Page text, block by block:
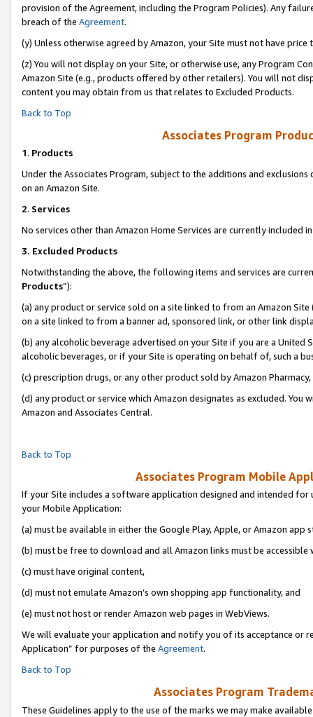
provision of the Agreement, including the Program Policies). Any
breach of the Agreement.
(y) Unless otherwise agreed by Amazon, your Site must not have
(z) You will not display on your Site, or otherwise use, any Program
Amazon Site (e.g., products offered by other retailers). You will not
content you may obtain from us that relates to Excluded Products.
Back to Top
Associates Program
1. Products
Under the Associates Program, subject to the additions and
on an Amazon Site.
2. Services
No services other than Amazon Home Services are currently included
3. Excluded Products
Notwithstanding the above, the following items and services are
Products”):
(a) any product or service sold on a site linked to from an Amazon
on a site linked to from a banner ad, sponsored link, or other link
(b) any alcoholic beverage advertised on your Site if you are a
alcoholic beverages, or if your Site is operating on behalf of, such a
(c) prescription drugs, or any other product sold by Amazon Pharmacy,
(d) any product or service which Amazon designates as excluded.
Amazon and Associates Central.
Back to Top
Associates Program Mobile
If your Site includes a software application designed and intended
your Mobile Application:
(a) must be available in either the Google Play, Apple, or Amazon app
(b) must be free to download and all Amazon links must be accessible
(c) must have original content,
(d) must not emulate Amazon’s own shopping app functionality, and
(e) must not host or render Amazon web pages in WebViews.
We will evaluate your application and notify you of its acceptance or
Application” for purposes of the Agreement.
Back to Top
Associates Program
These Guidelines apply to the use of the marks we may make